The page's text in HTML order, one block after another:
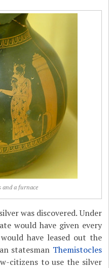
and a furnace
was discovered. Under
would have given every
have leased out the
statesman Themistocles
citizens to use the silver